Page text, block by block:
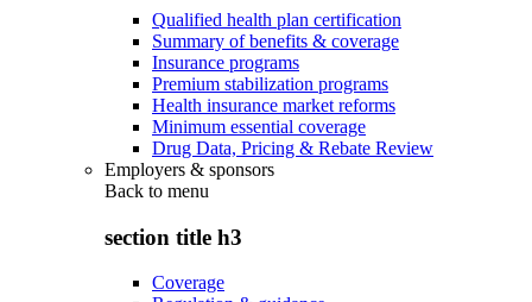
Qualified health plan certification
Summary of benefits & coverage
Insurance programs
Premium stabilization programs
Health insurance market reforms
Minimum essential coverage
Drug Data, Pricing & Rebate Review
Employers & sponsors
Back to menu
section title h3
Coverage